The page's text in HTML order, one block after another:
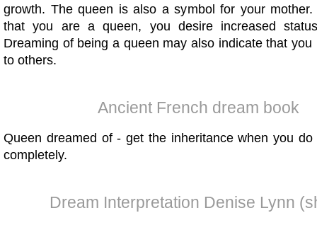
growth. The queen is also a symbol for your
that you are a queen, you desire increased
Dreaming of being a queen may also indicate that you
to others.
Ancient French dream book
Queen dreamed of - get the inheritance when you
completely.
Dream Interpretation Denise Lynn